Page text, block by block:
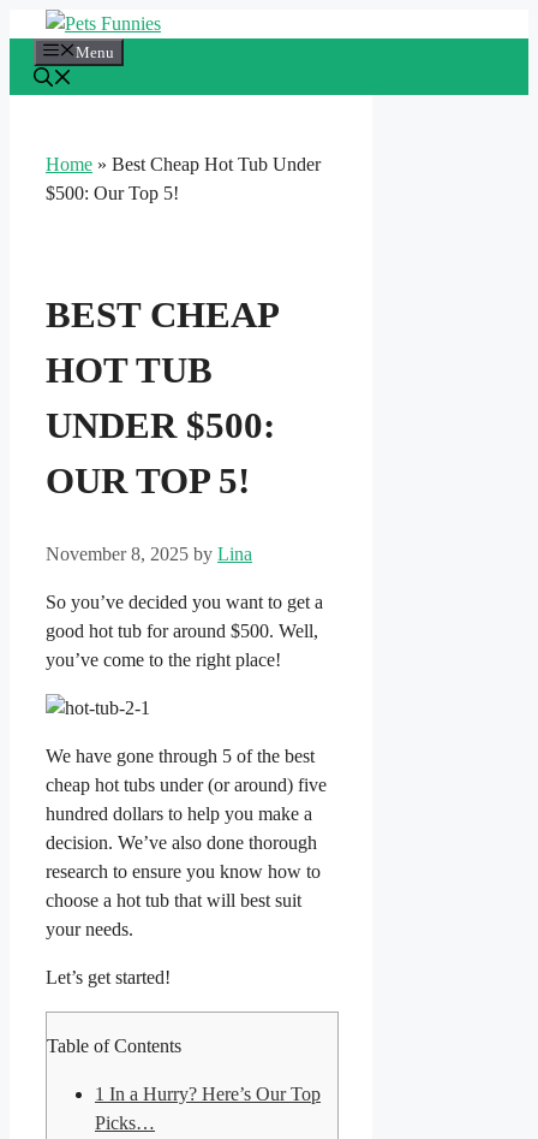
content
Menu
Home » Best Cheap Hot Tub Under
$500: Our Top 5!
BEST CHEAP
HOT TUB
UNDER $500:
OUR TOP 5!
November 8, 2025 by Lina
So you’ve decided you want to get a
good hot tub for around $500. Well,
you’ve come to the right place!
We have gone through 5 of the best
cheap hot tubs under (or around) five
hundred dollars to help you make a
decision. We’ve also done thorough
research to ensure you know how to
choose a hot tub that will best suit
your needs.
Let’s get started!
Table of Contents
1 In a Hurry? Here’s Our Top
Picks…